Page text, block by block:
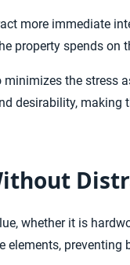
more immediate
property spends on
the stress
desirability, making
whether it is
elements,